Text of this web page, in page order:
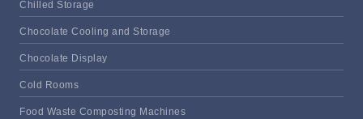
Chilled Storage
Chocolate Cooling and Storage
Chocolate Display
Cold Rooms
Food Waste Composting Machines